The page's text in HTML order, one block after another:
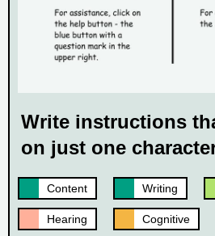
Write instructions
on just one
Content Writing
Hearing Cognitive